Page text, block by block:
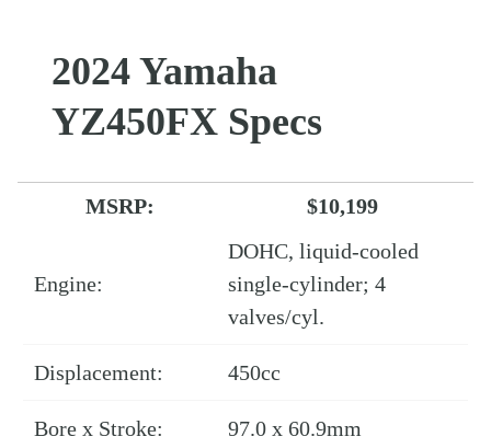
2024 Yamaha
YZ450FX Specs
MSRP: $10,199
Engine:
DOHC, liquid-cooled
single-cylinder; 4
valves/cyl.
Displacement: 450cc
Bore x Stroke: 97.0 x 60.9mm